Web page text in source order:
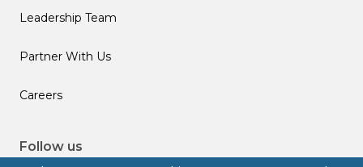
Leadership Team
Partner With Us
Careers
Follow us